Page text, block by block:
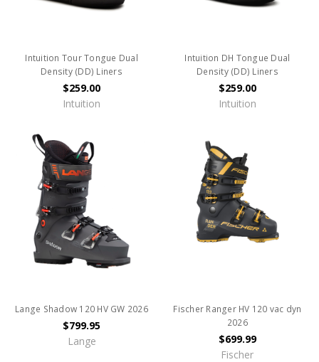
Intuition Tour Tongue Dual
Density (DD) Liners
$259.00
Intuition
Intuition DH Tongue Dual
Density (DD) Liners
$259.00
Intuition
Lange Shadow 120 HV GW 2026
$799.95
Lange
Fischer Ranger HV 120 vac dyn
2026
$699.99
Fischer